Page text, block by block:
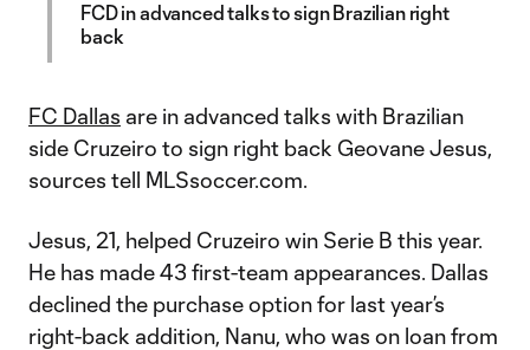
FCD in advanced talks to sign Brazilian right
back
FC Dallas are in advanced talks with Brazilian
side Cruzeiro to sign right back Geovane Jesus,
sources tell MLSsoccer.com.
Jesus, 21, helped Cruzeiro win Serie B this year.
He has made 43 first-team appearances. Dallas
declined the purchase option for last year’s
right-back addition, Nanu, who was on loan from